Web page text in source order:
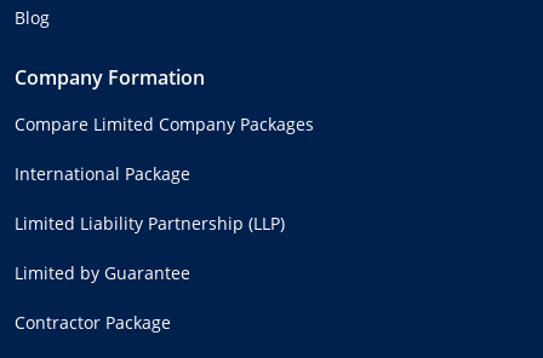
Blog
Company Formation
Compare Limited Company Packages
International Package
Limited Liability Partnership (LLP)
Limited by Guarantee
Contractor Package